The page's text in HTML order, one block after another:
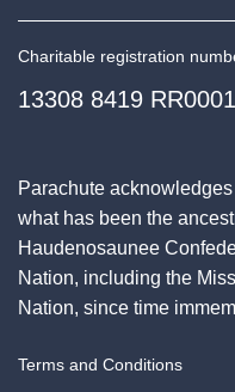
Charitable registration
13308 8419 RR0001
Parachute
what has been the
Haudenosaunee
Nation, including the
Nation, since time
Terms and Conditions